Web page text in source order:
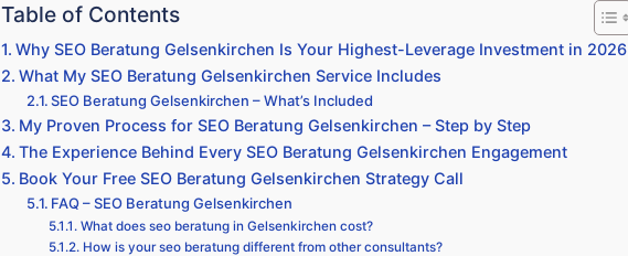
Table of Contents
Why SEO Beratung Gelsenkirchen Is Your Highest-Leverage Investment in 2026
What My SEO Beratung Gelsenkirchen Service Includes
SEO Beratung Gelsenkirchen – What’s Included
My Proven Process for SEO Beratung Gelsenkirchen – Step by Step
The Experience Behind Every SEO Beratung Gelsenkirchen Engagement
Book Your Free SEO Beratung Gelsenkirchen Strategy Call
FAQ – SEO Beratung Gelsenkirchen
What does seo beratung in Gelsenkirchen cost?
How is your seo beratung different from other consultants?